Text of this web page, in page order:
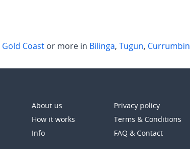
Gold Coast or more in Bilinga, Tugun, Currumbin
About us
How it works
Info
Privacy policy
Terms & Conditions
FAQ & Contact